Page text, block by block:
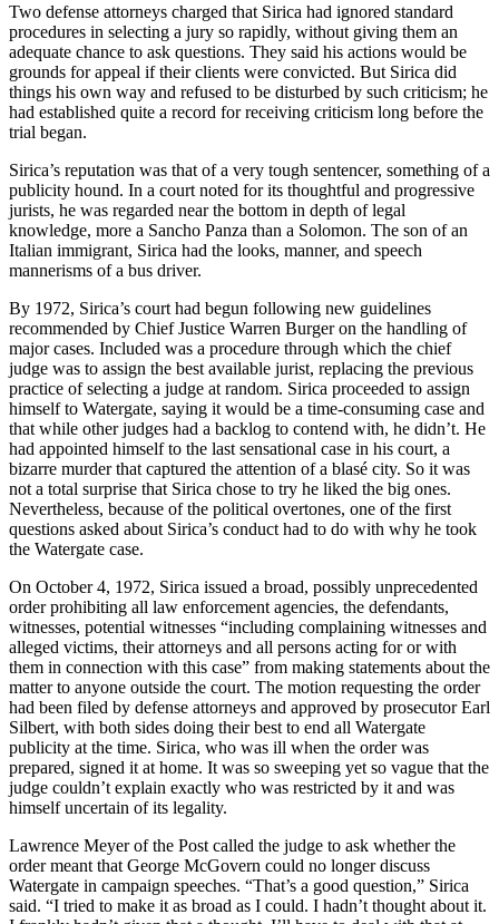
Two defense attorneys charged that Sirica had ignored standard
procedures in selecting a jury so rapidly, without giving them an
adequate chance to ask questions. They said his actions would be
grounds for appeal if their clients were convicted. But Sirica did
things his own way and refused to be disturbed by such criticism; he
had established quite a record for receiving criticism long before the
trial began.
Sirica’s reputation was that of a very tough sentencer, something of a
publicity hound. In a court noted for its thoughtful and progressive
jurists, he was regarded near the bottom in depth of legal
knowledge, more a Sancho Panza than a Solomon. The son of an
Italian immigrant, Sirica had the looks, manner, and speech
mannerisms of a bus driver.
By 1972, Sirica’s court had begun following new guidelines
recommended by Chief Justice Warren Burger on the handling of
major cases. Included was a procedure through which the chief
judge was to assign the best available jurist, replacing the previous
practice of selecting a judge at random. Sirica proceeded to assign
himself to Watergate, saying it would be a time-consuming case and
that while other judges had a backlog to contend with, he didn’t. He
had appointed himself to the last sensational case in his court, a
bizarre murder that captured the attention of a blasé city. So it was
not a total surprise that Sirica chose to try he liked the big ones.
Nevertheless, because of the political overtones, one of the first
questions asked about Sirica’s conduct had to do with why he took
the Watergate case.
On October 4, 1972, Sirica issued a broad, possibly unprecedented
order prohibiting all law enforcement agencies, the defendants,
witnesses, potential witnesses “including complaining witnesses and
alleged victims, their attorneys and all persons acting for or with
them in connection with this case” from making statements about the
matter to anyone outside the court. The motion requesting the order
had been filed by defense attorneys and approved by prosecutor Earl
Silbert, with both sides doing their best to end all Watergate
publicity at the time. Sirica, who was ill when the order was
prepared, signed it at home. It was so sweeping yet so vague that the
judge couldn’t explain exactly who was restricted by it and was
himself uncertain of its legality.
Lawrence Meyer of the Post called the judge to ask whether the
order meant that George McGovern could no longer discuss
Watergate in campaign speeches. “That’s a good question,” Sirica
said. “I tried to make it as broad as I could. I hadn’t thought about it.